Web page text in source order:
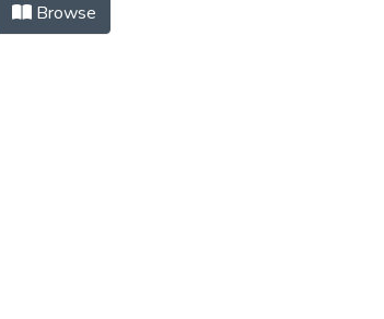
Browse